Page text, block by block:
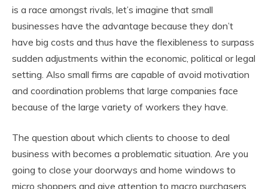
is a race amongst rivals, let’s imagine that small
businesses have the advantage because they don’t
have big costs and thus have the flexibleness to surpass
sudden adjustments within the economic, political or legal
setting. Also small firms are capable of avoid motivation
and coordination problems that large companies face
because of the large variety of workers they have.
The question about which clients to choose to deal
business with becomes a problematic situation. Are you
going to close your doorways and home windows to
micro shoppers and give attention to macro purchasers